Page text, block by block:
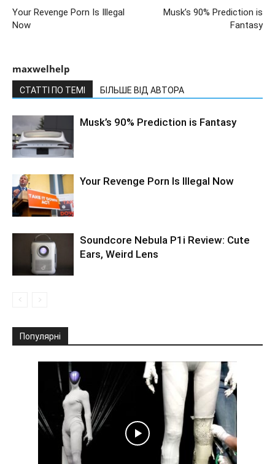
Your Revenge Porn Is Illegal
Now
Musk’s 90% Prediction is
Fantasy
maxwelhelp
СТАТТІ ПО ТЕМІ БІЛЬШЕ ВІД АВТОРА
Musk’s 90% Prediction is Fantasy
Your Revenge Porn Is Illegal Now
Soundcore Nebula P1i Review: Cute
Ears, Weird Lens
Популярні